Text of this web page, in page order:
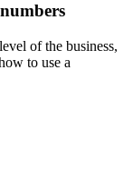
of the business,
to use a